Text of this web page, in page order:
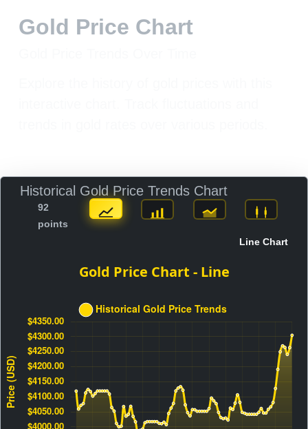
Gold Price Chart
Historical Gold Price Trends Chart
92
points
Line Chart